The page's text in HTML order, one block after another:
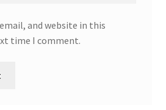
and website in this
time I comment.